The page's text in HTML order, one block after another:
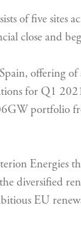
of five sites
close and
offering
for Q1
portfolio
Energies
diversified
EU